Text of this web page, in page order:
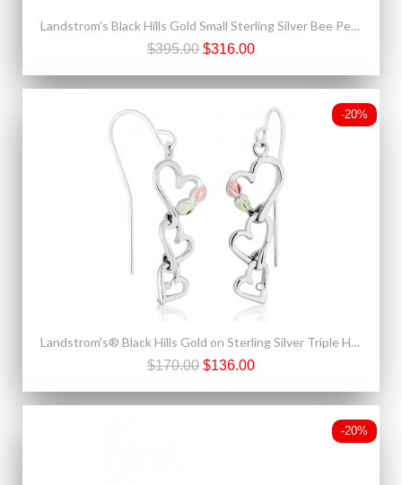
Landstrom's Black Hills Gold Small Sterling Silver Bee Pendant & Earrings Set
$395.00 $316.00
-20%
Landstrom's® Black Hills Gold on Sterling Silver Triple Heart Earrings
$170.00 $136.00
-20%